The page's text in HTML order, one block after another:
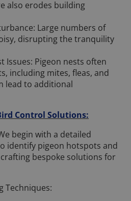
also erodes building
Large numbers of
disrupting the tranquility
Issues: Pigeon nests often
including mites, fleas, and
lead to additional
Control Solutions:
begin with a detailed
identify pigeon hotspots and
bespoke solutions for
Techniques: